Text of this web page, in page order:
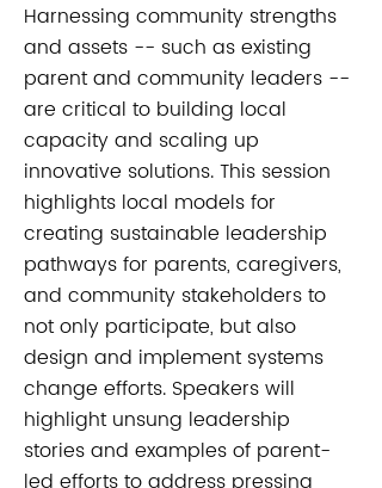
Harnessing community strengths
and assets -- such as existing
parent and community leaders --
are critical to building local
capacity and scaling up
innovative solutions. This session
highlights local models for
creating sustainable leadership
pathways for parents, caregivers,
and community stakeholders to
not only participate, but also
design and implement systems
change efforts. Speakers will
highlight unsung leadership
stories and examples of parent-